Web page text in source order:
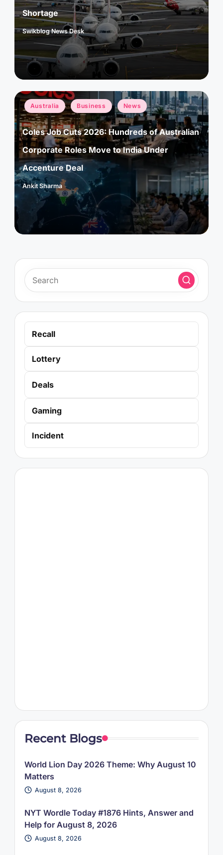
Shortage
Posted
Swikblog News Desk
Posted
in
Australia Business News
Coles Job Cuts 2026: Hundreds of Australian
Corporate Roles Move to India Under
Accenture Deal
Posted
Ankit Sharma
Recall
Lottery
Deals
Gaming
Incident
Recent Blogs
World Lion Day 2026 Theme: Why August 10
Matters
August 8, 2026
NYT Wordle Today #1876 Hints, Answer and
Help for August 8, 2026
August 8, 2026